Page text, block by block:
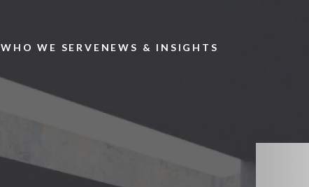
WHO WE SERVE NEWS & INSIGHTS